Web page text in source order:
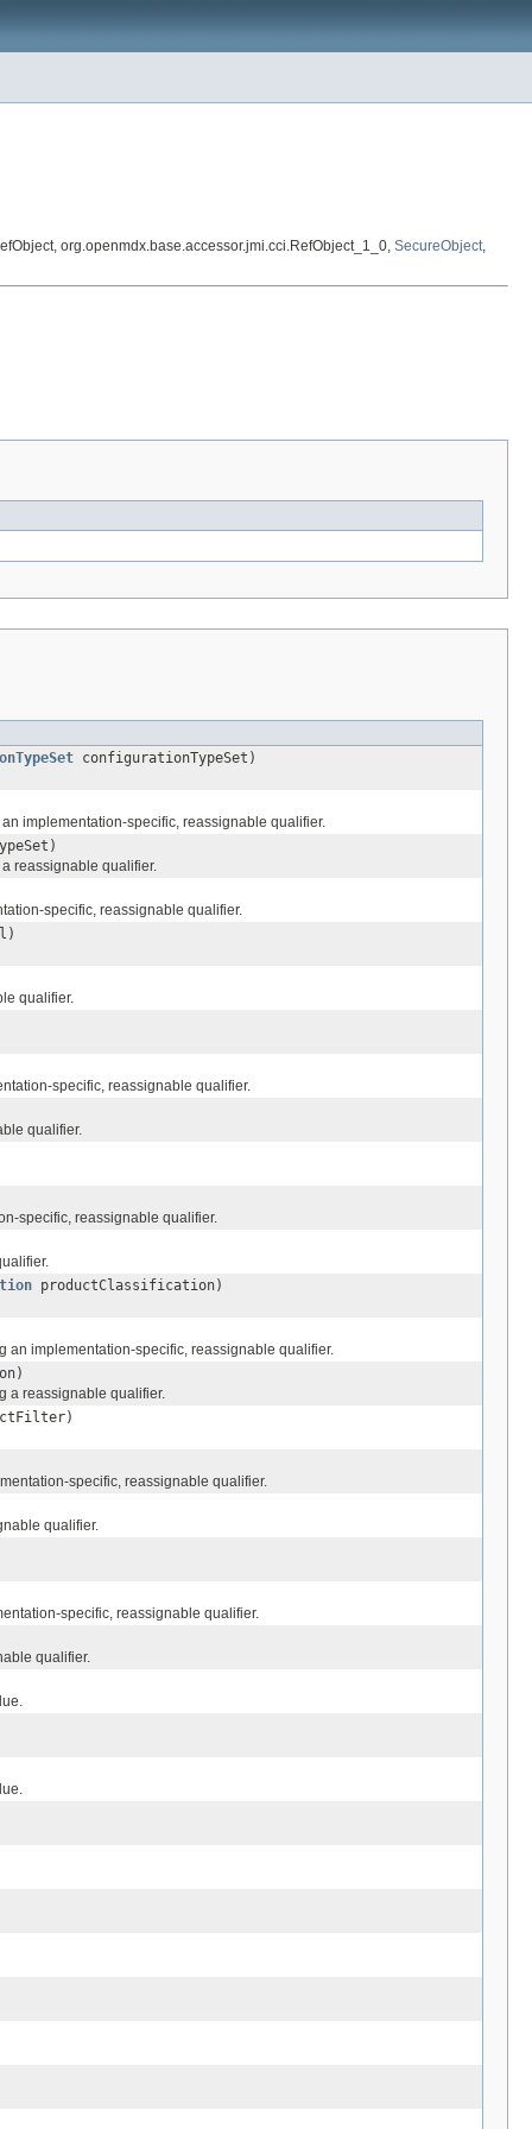
org.openmdx.base.accessor.jmi.cci.RefObject_1_0, SecureObject,
configurationTypeSet)
implementation-specific, reassignable qualifier.
reassignable qualifier.
specific, reassignable qualifier.
qualifier.
specific, reassignable qualifier.
qualifier.
specific, reassignable qualifier.
productClassification)
an implementation-specific, reassignable qualifier.
a reassignable qualifier.
specific, reassignable qualifier.
qualifier.
specific, reassignable qualifier.
qualifier.